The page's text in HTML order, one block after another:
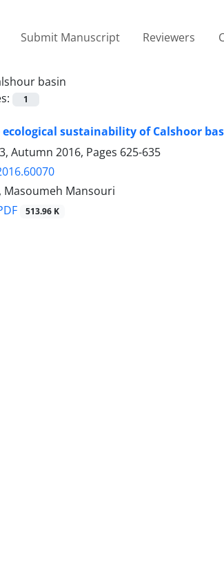
Submit Manuscript Reviewers
basin
1
sustainability of Calshoor
Autumn 2016, Pages 625-635
Masoumeh Mansouri
513.96 K